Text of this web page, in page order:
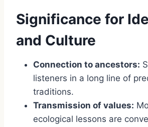
Significance for
and Culture
Connection to ancestors:
listeners in a long line of
traditions.
Transmission of values:
ecological lessons are